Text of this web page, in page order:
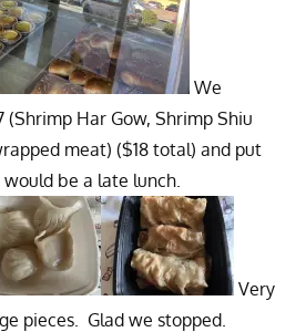
We
(Shrimp Har Gow, Shrimp Shiu
meat) ($18 total) and put
be a late lunch.
Very
pieces. Glad we stopped.